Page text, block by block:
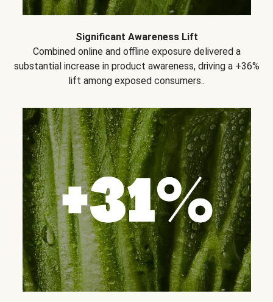
Significant Awareness Lift
Combined online and offline exposure delivered a
substantial increase in product awareness, driving a +36%
lift among exposed consumers..